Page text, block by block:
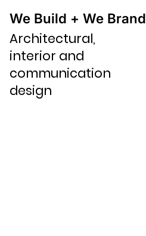
We Build + We Brand
Architectural,
interior and
communication
design